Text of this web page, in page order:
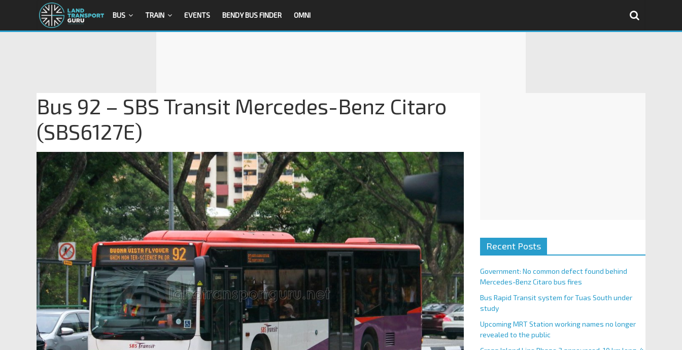
BUS TRAIN EVENTS BENDY BUS FINDER OMNI
Bus 92 – SBS Transit Mercedes-Benz Citaro
(SBS6127E)
Recent Posts
Government: No common defect found behind
Mercedes-Benz Citaro bus fires
Bus Rapid Transit system for Tuas South under
study
Upcoming MRT Station working names no longer
revealed to the public